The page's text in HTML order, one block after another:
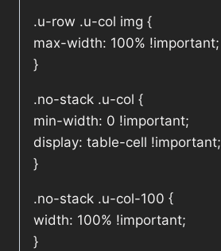
.u-row .u-col img {
max-width: 100% !important;
}
.no-stack .u-col {
min-width: 0 !important;
display: table-cell !important;
}
.no-stack .u-col-100 {
width: 100% !important;
}